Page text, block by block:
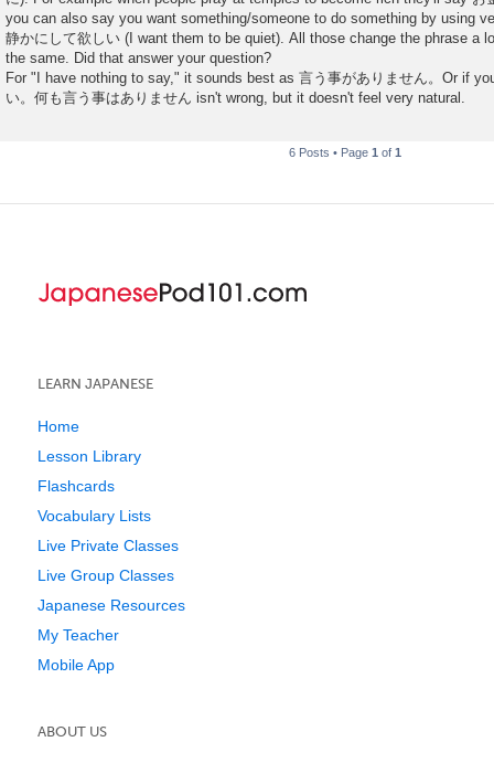
you can also say you want something/someone to do something by using
静かにして欲しい (I want them to be quiet). All those change the phrase a
the same. Did that answer your question?
For "I have nothing to say," it sounds best as 言う事がありません。Or if
い。何も言う事はありません isn't wrong, but it doesn't feel very natural.
6 Posts • Page 1 of 1
LEARN JAPANESE
Home
Lesson Library
Flashcards
Vocabulary Lists
Live Private Classes
Live Group Classes
Japanese Resources
My Teacher
Mobile App
ABOUT US